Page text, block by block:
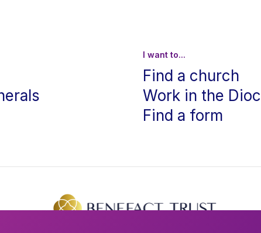
I want to...
Find a church
Work in the
Find a form